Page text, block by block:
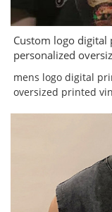
Custom logo digital
personalized
mens logo digital
oversized printed